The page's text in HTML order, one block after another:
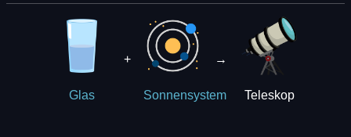
Glas
+
Sonnensystem
→
Teleskop